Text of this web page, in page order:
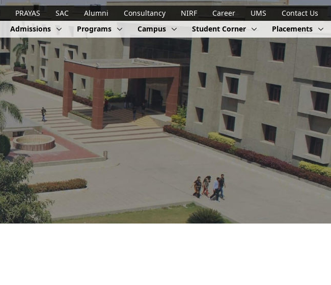
PRAYAS SAC Alumni Consultancy NIRF Career UMS
Contact Us
Admissions Programs Campus Student Corner Placements